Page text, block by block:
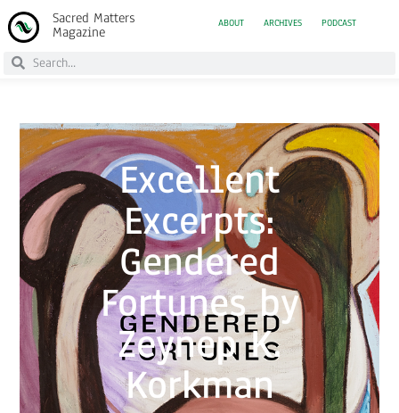
Sacred Matters
Magazine
ABOUT ARCHIVES PODCAST
Excellent
Excerpts:
Gendered
Fortunes by
Zeynep K.
Korkman